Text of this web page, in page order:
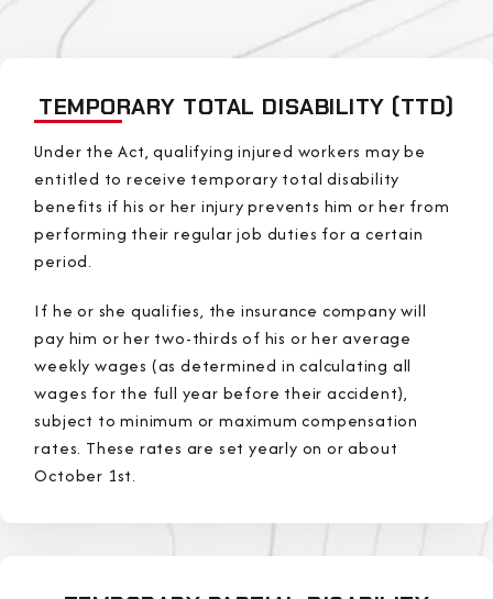
TEMPORARY TOTAL DISABILITY (TTD)
Under the Act, qualifying injured workers may be
entitled to receive temporary total disability
benefits if his or her injury prevents him or her from
performing their regular job duties for a certain
period.
If he or she qualifies, the insurance company will
pay him or her two-thirds of his or her average
weekly wages (as determined in calculating all
wages for the full year before their accident),
subject to minimum or maximum compensation
rates. These rates are set yearly on or about
October 1st.